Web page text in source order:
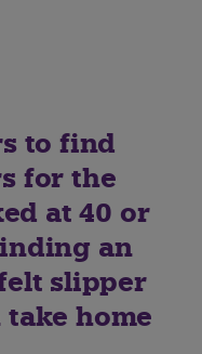
to find
for the
at 40 or
an
slipper
home